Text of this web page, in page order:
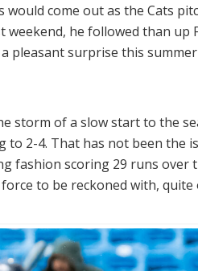
come out as the Cats
weekend, he followed than
pleasant surprise this
storm of a slow start to the
2-4. That has not been the
fashion scoring 29 runs
to be reckoned with,